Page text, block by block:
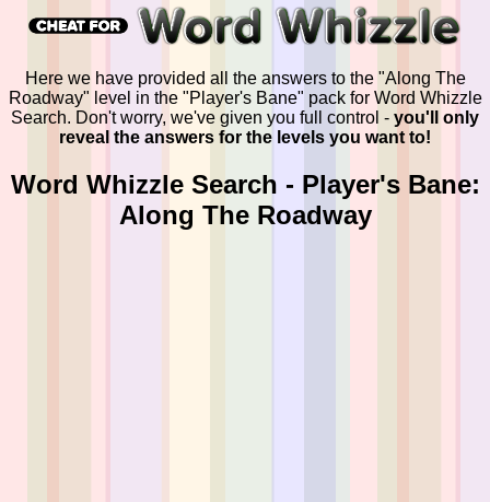
Here we have provided all the answers to the "Along The
Roadway" level in the "Player's Bane" pack for Word Whizzle
Search. Don't worry, we've given you full control - you'll only
reveal the answers for the levels you want to!
Word Whizzle Search - Player's Bane:
Along The Roadway